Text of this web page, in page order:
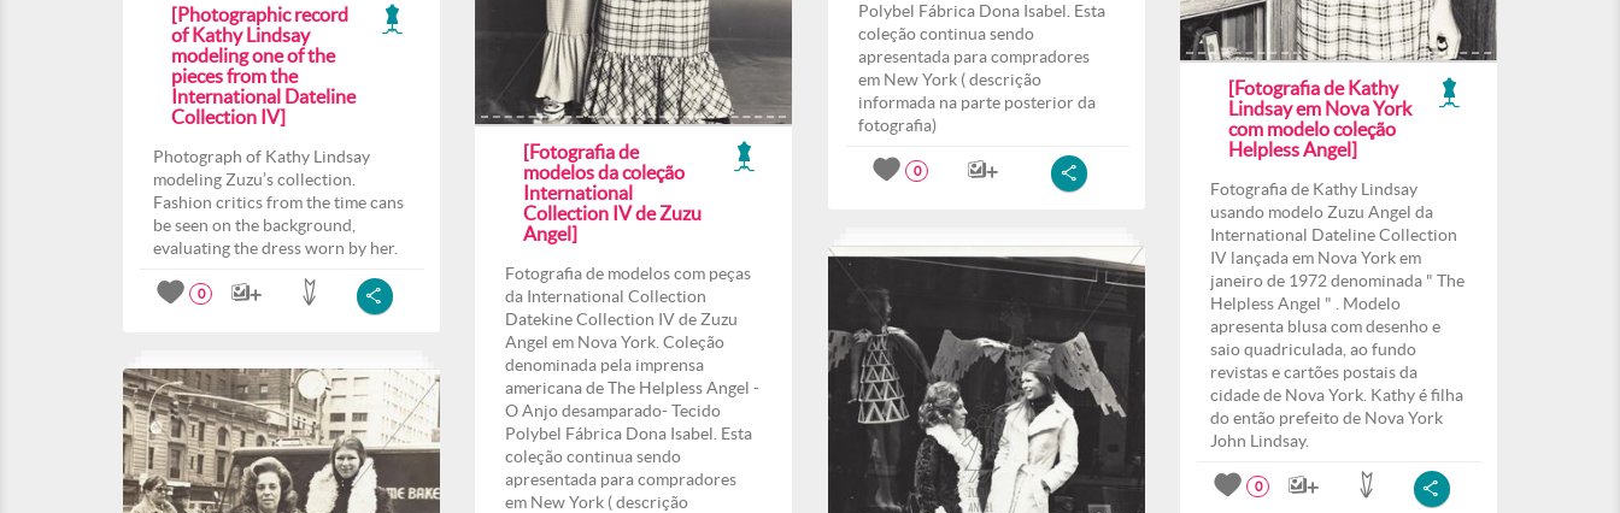
[Photographic record
of Kathy Lindsay
modeling one of the
pieces from the
International Dateline
Collection IV]
Photograph of Kathy Lindsay
modeling Zuzu’s collection.
Fashion critics from the time cans
be seen on the background,
evaluating the dress worn by her.
0
[Fotografia de Kathy
Lindsay em Nova York
com modelo coleção
Helpless Angel]
Fotografia de Kathy Lindsay
usando modelo Zuzu Angel da
International Dateline Collection
IV lançada em Nova York em
janeiro de 1972 denominada " The
Helpless Angel " . Modelo
apresenta blusa com desenho e
saio quadriculada, ao fundo
revistas e cartões postais da
cidade de Nova York. Kathy é filha
do então prefeito de Nova York
John Lindsay.
0
[Fotografia de
modelos da coleção
International
Collection IV de Zuzu
Angel]
Fotografia de modelos com peças
da International Collection
Datekine Collection IV de Zuzu
Angel em Nova York. Coleção
denominada pela imprensa
americana de The Helpless Angel -
O Anjo desamparado- Tecido
Polybel Fábrica Dona Isabel. Esta
coleção continua sendo
apresentada para compradores
em New York ( descrição
Polybel Fábrica Dona Isabel. Esta
coleção continua sendo
apresentada para compradores
em New York ( descrição
informada na parte posterior da
fotografia)
0